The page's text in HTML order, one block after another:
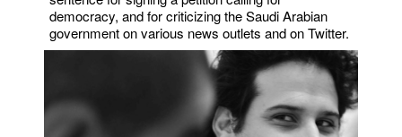
democracy, and for criticizing the Saudi Arabian
government on various news outlets and on Twitter.